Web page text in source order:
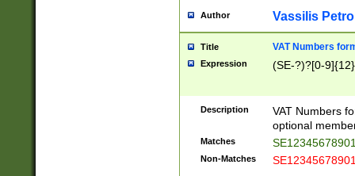
Author Vassilis
Title VAT Numbers
Expression (SE-?)?[0-9]{12}
Description
VAT Numbers
optional
Matches
Non-Matches